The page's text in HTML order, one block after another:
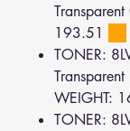
193.51
TONER:
WEIGHT:
TONER: